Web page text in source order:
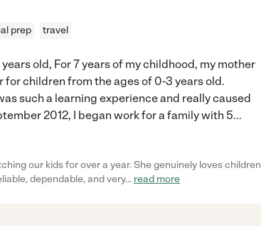
prep travel
old, For 7 years of my childhood, my mother
children from the ages of 0-3 years old.
such a learning experience and really caused
2012, I began work for a family with 5...
our kids for over a year. She genuinely loves children
dependable, and very... read more